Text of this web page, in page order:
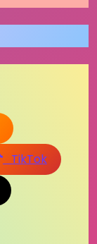
TikTok